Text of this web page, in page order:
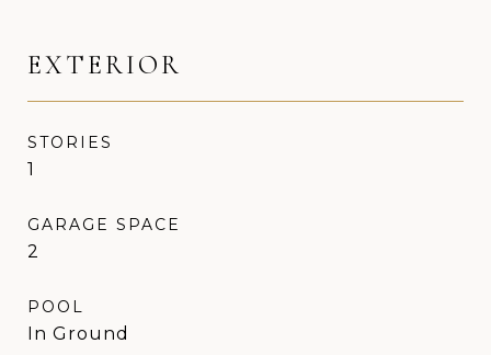
EXTERIOR
STORIES
1
GARAGE SPACE
2
POOL
In Ground